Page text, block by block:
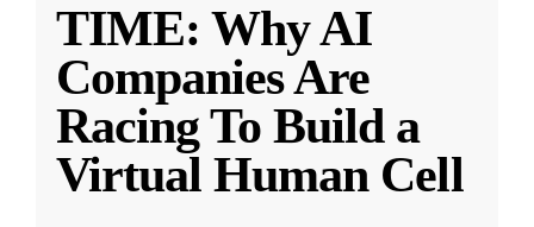
TIME: Why AI
Companies Are
Racing To Build a
Virtual Human Cell